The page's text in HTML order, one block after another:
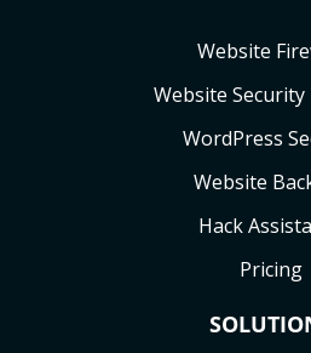
Website
Website
WordPress
Website
Hack
Pricing